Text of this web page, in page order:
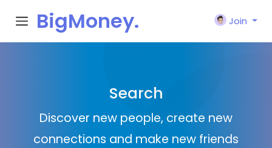
BigMoney.
Join
Search
Discover new people, create new
connections and make new friends